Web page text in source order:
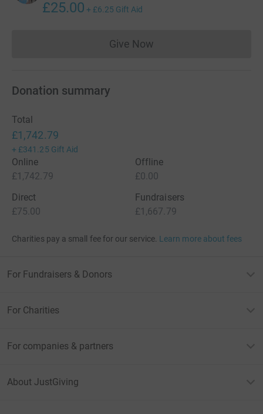
£25.00 + £6.25 Gift Aid
Give NowDonations cannot currently
Donation summary
Total
£1,742.79
+ £341.25 Gift Aid
Online
£1,742.79
Offline
£0.00
Direct
£75.00
Fundraisers
£1,667.79
Charities pay a small fee for our service. Learn more about fees
For Fundraisers & Donors
For Charities
For companies & partners
About JustGiving